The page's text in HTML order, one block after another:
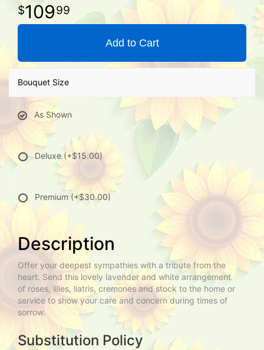
10999
Add to Cart
Bouquet Size
As Shown
Deluxe (+$15.00)
Premium (+$30.00)
Description
Offer your deepest sympathies with a tribute from the
heart. Send this lovely lavender and white arrangement
of roses, lilies, liatris, cremones and stock to the home or
service to show your care and concern during times of
sorrow.
Substitution Policy